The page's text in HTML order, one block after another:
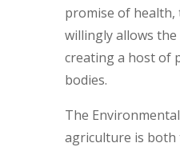
promise of health,
willingly allows
creating a host of
bodies.
The
agriculture is both